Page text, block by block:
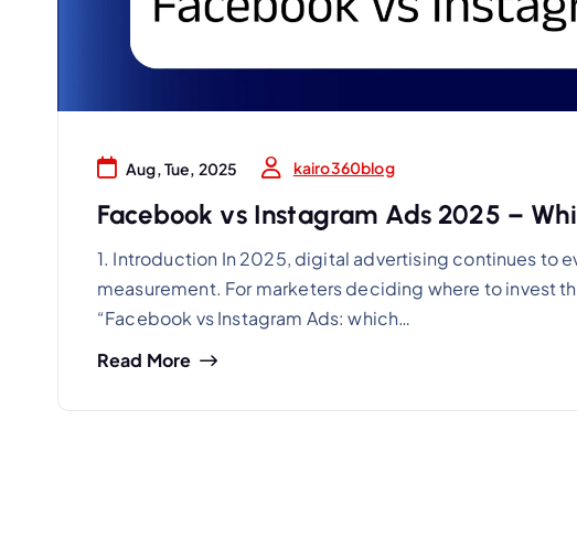
Aug, Tue, 2025 kairo360blog
Facebook vs Instagram Ads 2025 –
1. Introduction In 2025, digital advertising continues to
measurement. For marketers deciding where to invest
“Facebook vs Instagram Ads: which…
Read More